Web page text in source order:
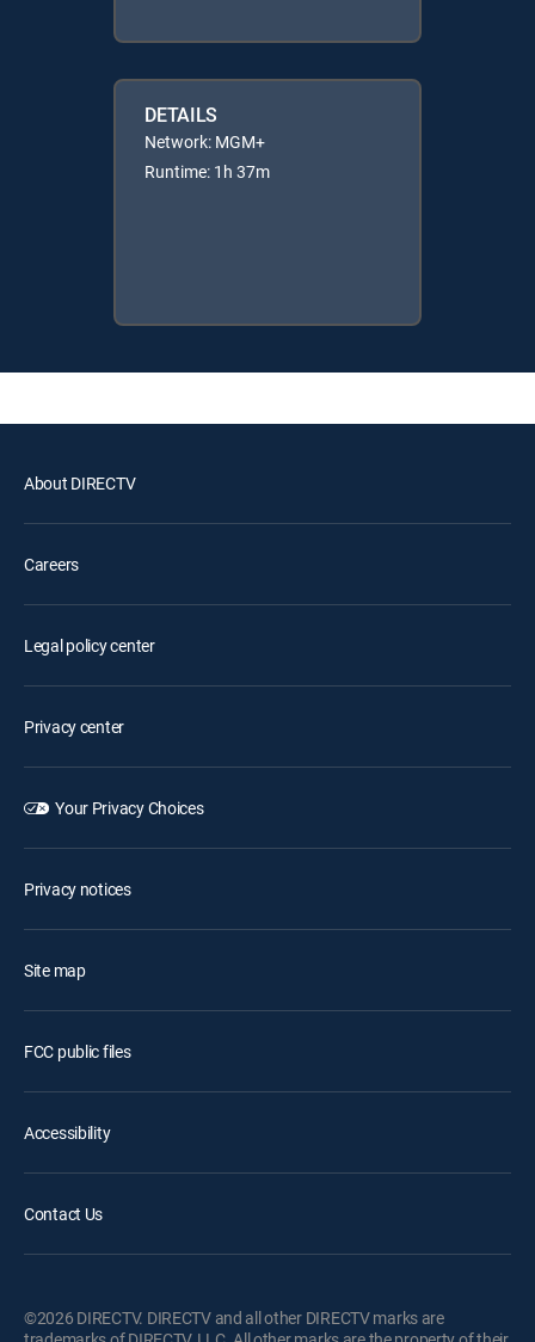
DETAILS
Network: MGM+
Runtime: 1h 37m
About DIRECTV
Careers
Legal policy center
Privacy center
Your Privacy Choices
Privacy notices
Site map
FCC public files
Accessibility
Contact Us
©2026 DIRECTV. DIRECTV and all other DIRECTV marks are